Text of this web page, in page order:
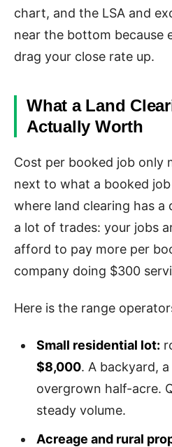
chart, and the LSA and
near the bottom because
drag your close rate up.
What a Land
Actually Worth
Cost per booked job only
next to what a booked
where land clearing has a
a lot of trades: your jobs
afford to pay more per
company doing $300
Here is the range
Small residential lot:
$8,000. A backyard,
overgrown half-acre.
steady volume.
Acreage and rural